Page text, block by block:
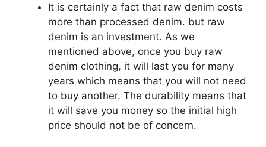
It is certainly a fact that raw denim costs
more than processed denim. but raw
denim is an investment. As we
mentioned above, once you buy raw
denim clothing, it will last you for many
years which means that you will not need
to buy another. The durability means that
it will save you money so the initial high
price should not be of concern.